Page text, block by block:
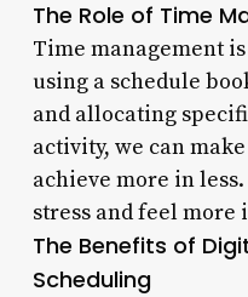
The Role of Time
Time management
using a schedule
and allocating
activity, we can
achieve more in
stress and feel more
The Benefits of
Scheduling